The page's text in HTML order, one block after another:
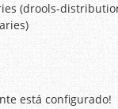
(drools-
está configurado!